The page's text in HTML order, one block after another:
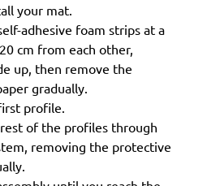
your mat.
adhesive foam strips at a
cm from each other,
up, then remove the
gradually.
profile.
of the profiles through
removing the protective